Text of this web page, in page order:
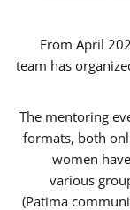
From April
team has
The mentoring
formats, both
women
various
(Patima